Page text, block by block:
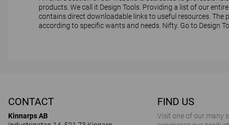
products. We call it Design Tools. Providing a list of our
contains direct downloadable links to useful resources. The
according to specific wants and needs. Nifty. Go to Design
CONTACT
Kinnarps AB
FIND US
Visit one of our many